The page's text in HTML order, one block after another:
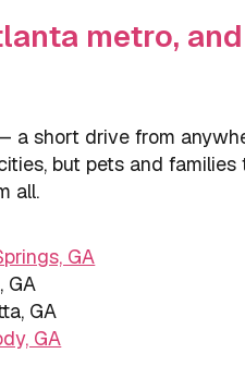
metro,
a short drive from
but pets and
all.
GA
GA
GA
GA